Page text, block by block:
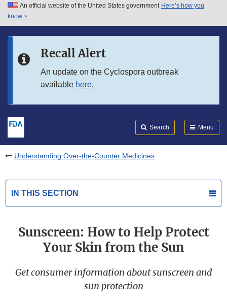
Skip to main content
Skip to in this section menu
An official website of the United States government Here’s how you
know
Recall Alert
An update on the Cyclospora outbreak
available here.
Search Menu
Understanding Over-the-Counter Medicines
IN THIS SECTION
Sunscreen: How to Help Protect
Your Skin from the Sun
Get consumer information about sunscreen and
sun protection